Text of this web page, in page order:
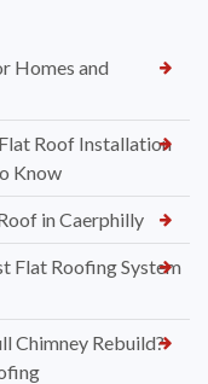
Homes and
Roof Installation
Know
in Caerphilly
Flat Roofing System
Chimney Rebuild?